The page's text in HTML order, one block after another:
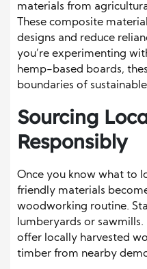
materials from
These composite
designs and reduce
you’re experimenting
hemp-based boards,
boundaries of
Sourcing
Responsibly
Once you know what to
friendly materials
woodworking routine.
lumberyards or
offer locally harvested
timber from nearby